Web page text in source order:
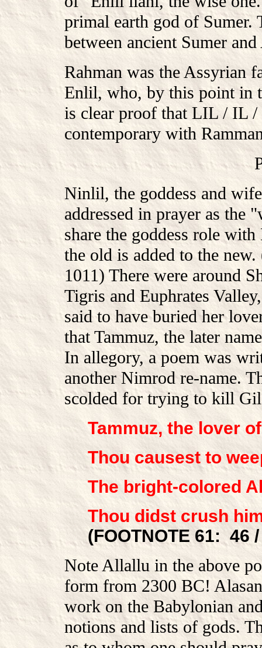
primal earth god of Sumer.
between ancient Sumer
Rahman was the Assyrian
Enlil, who, by this point in
is clear proof that LIL / IL /
contemporary with
Ninlil, the goddess and
addressed in prayer as the
share the goddess role
the old is added to the
1011) There were around
Tigris and Euphrates
said to have buried her
that Tammuz, the later
In allegory, a poem was
another Nimrod re-name.
scolded for trying to kill
Tammuz, the lover
Thou causest to
The bright-colored
Thou didst crush
(FOOTNOTE 61: 46
Note Allallu in the above
form from 2300 BC!
work on the Babylonian
notions and lists of gods.